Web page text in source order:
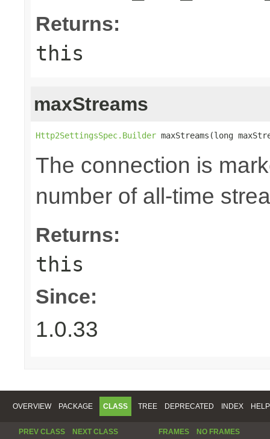
Returns:
this
maxStreams
Http2SettingsSpec.Builder maxStreams(long
The connection is
number of all-time
Returns:
this
Since:
1.0.33
OVERVIEW PACKAGE CLASS TREE DEPRECATED INDEX HELP
PREV CLASS NEXT CLASS FRAMES NO FRAMES